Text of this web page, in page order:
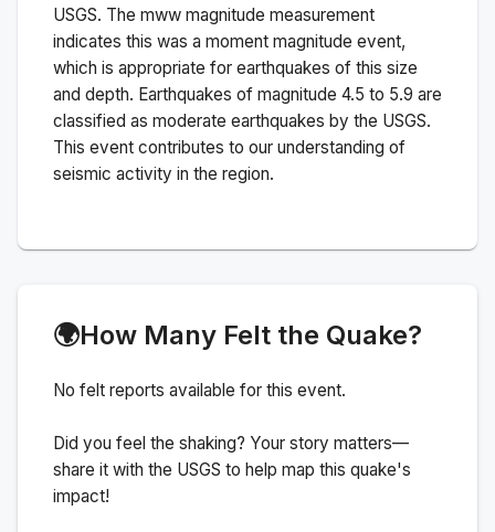
USGS. The mww magnitude measurement
indicates this was a moment magnitude event,
which is appropriate for earthquakes of this size
and depth. Earthquakes of magnitude 4.5 to 5.9 are
classified as moderate earthquakes by the USGS.
This event contributes to our understanding of
seismic activity in the region.
🌍How Many Felt the Quake?
No felt reports available for this event.
Did you feel the shaking? Your story matters—
share it with the USGS to help map this quake's
impact!